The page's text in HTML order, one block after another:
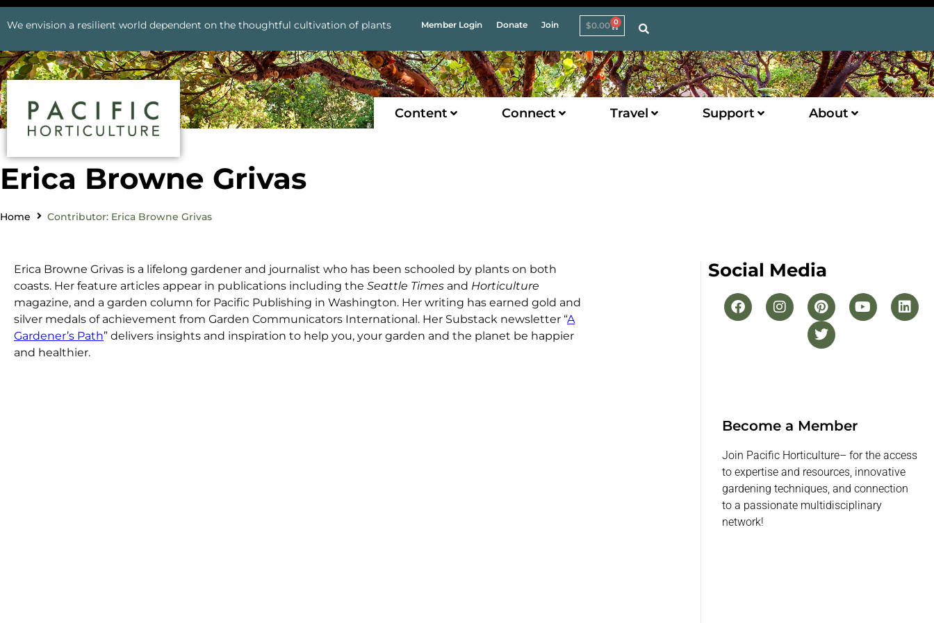
We envision a resilient world dependent on the thoughtful cultivation of plants Member Login Donate Join $0.00 0
Content Connect Travel Support About
Erica Browne Grivas
Home Contributor: Erica Browne Grivas
Erica Browne Grivas is a lifelong gardener and journalist who has been schooled by plants on both
coasts. Her feature articles appear in publications including the Seattle Times and Horticulture
magazine, and a garden column for Pacific Publishing in Washington. Her writing has earned gold and
silver medals of achievement from Garden Communicators International. Her Substack newsletter “A
Gardener’s Path” delivers insights and inspiration to help you, your garden and the planet be happier
and healthier.
Social Media
Become a Member
Join Pacific Horticulture– for the access
to expertise and resources, innovative
gardening techniques, and connection
to a passionate multidisciplinary
network!